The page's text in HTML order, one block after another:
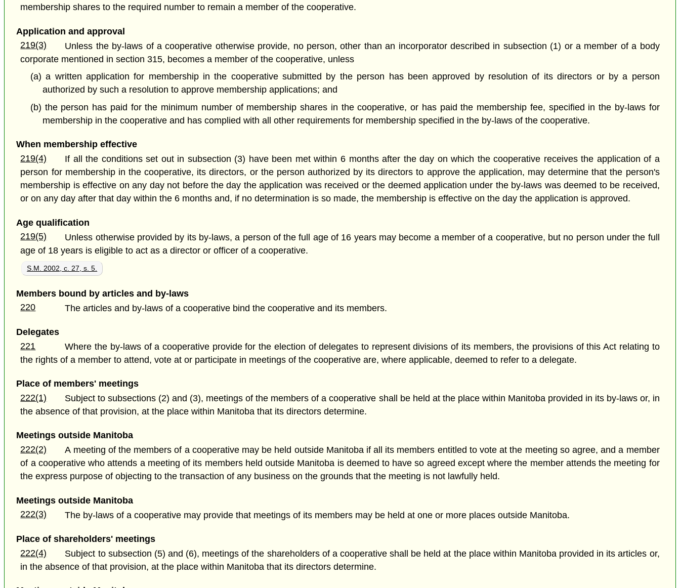
membership shares to the required number to remain a member of the cooperative.
Application and approval
219(3)
Unless the by-laws of a cooperative otherwise provide, no person, other than an incorporator described in subsection (1) or a member of a body
corporate mentioned in section 315, becomes a member of the cooperative, unless
(a) a written application for membership in the cooperative submitted by the person has been approved by resolution of its directors or by a person
authorized by such a resolution to approve membership applications; and
(b) the person has paid for the minimum number of membership shares in the cooperative, or has paid the membership fee, specified in the by-laws for
membership in the cooperative and has complied with all other requirements for membership specified in the by-laws of the cooperative.
When membership effective
219(4)
If all the conditions set out in subsection (3) have been met within 6 months after the day on which the cooperative receives the application of a
person for membership in the cooperative, its directors, or the person authorized by its directors to approve the application, may determine that the person's
membership is effective on any day not before the day the application was received or the deemed application under the by-laws was deemed to be received,
or on any day after that day within the 6 months and, if no determination is so made, the membership is effective on the day the application is approved.
Age qualification
219(5)
Unless otherwise provided by its by-laws, a person of the full age of 16 years may become a member of a cooperative, but no person under the full
age of 18 years is eligible to act as a director or officer of a cooperative.
S.M. 2002, c. 27, s. 5.
Members bound by articles and by-laws
220
The articles and by-laws of a cooperative bind the cooperative and its members.
Delegates
221
Where the by-laws of a cooperative provide for the election of delegates to represent divisions of its members, the provisions of this Act relating to
the rights of a member to attend, vote at or participate in meetings of the cooperative are, where applicable, deemed to refer to a delegate.
Place of members' meetings
222(1)
Subject to subsections (2) and (3), meetings of the members of a cooperative shall be held at the place within Manitoba provided in its by-laws or, in
the absence of that provision, at the place within Manitoba that its directors determine.
Meetings outside Manitoba
222(2)
A meeting of the members of a cooperative may be held outside Manitoba if all its members entitled to vote at the meeting so agree, and a member
of a cooperative who attends a meeting of its members held outside Manitoba is deemed to have so agreed except where the member attends the meeting for
the express purpose of objecting to the transaction of any business on the grounds that the meeting is not lawfully held.
Meetings outside Manitoba
222(3)
The by-laws of a cooperative may provide that meetings of its members may be held at one or more places outside Manitoba.
Place of shareholders' meetings
222(4)
Subject to subsection (5) and (6), meetings of the shareholders of a cooperative shall be held at the place within Manitoba provided in its articles or,
in the absence of that provision, at the place within Manitoba that its directors determine.